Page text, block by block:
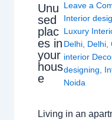
Unu
sed
plac
es in
your
hous
e
Leave a
Interior
Luxury
Delhi Delhi ,
interior
designing
Noida
Living in an